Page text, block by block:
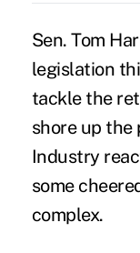
Sen. Tom
legislation
tackle the
shore up the
Industry
some
complex.